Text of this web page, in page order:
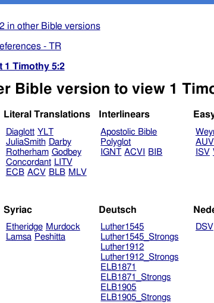
in other Bible versions
- TR
1 Timothy 5:2
Bible version to view 1
Literal Translations
Diaglott YLT
JuliaSmith Darby
Rotherham Godbey
Concordant LITV
ECB ACV BLB MLV
Interlinears
Apostolic Bible
Polyglot
IGNT ACVI BIB
AUV
ISV
Syriac
Etheridge Murdock
Lamsa Peshitta
Deutsch
Luther1545
Luther1545_Strongs
Luther1912
Luther1912_Strongs
ELB1871
ELB1871_Strongs
ELB1905
ELB1905_Strongs
DSV